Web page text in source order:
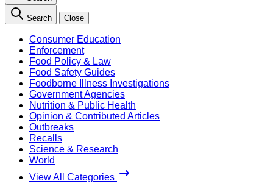
Search Close
Consumer Education
Enforcement
Food Policy & Law
Food Safety Guides
Foodborne Illness Investigations
Government Agencies
Nutrition & Public Health
Opinion & Contributed Articles
Outbreaks
Recalls
Science & Research
World
View All Categories